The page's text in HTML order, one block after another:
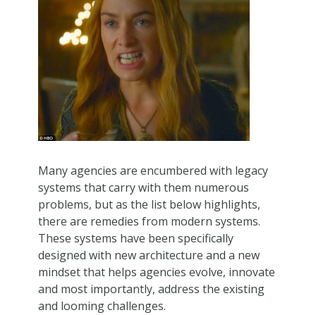
Many agencies are encumbered with legacy
systems that carry with them numerous
problems, but as the list below highlights,
there are remedies from modern systems.
These systems have been specifically
designed with new architecture and a new
mindset that helps agencies evolve, innovate
and most importantly, address the existing
and looming challenges.